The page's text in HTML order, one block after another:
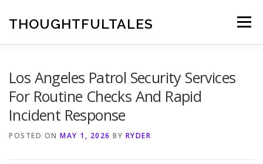
contentTHOUGHTFULTALES Menu
Los Angeles Patrol Security Services
For Routine Checks And Rapid
Incident Response
POSTED ON MAY 1, 2026 BY RYDER